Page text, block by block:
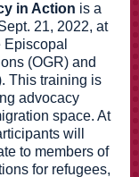
in Action is a
21, 2022, at
(OGR) and
This training is
advocacy
space. At
will
to members of
for refugees,